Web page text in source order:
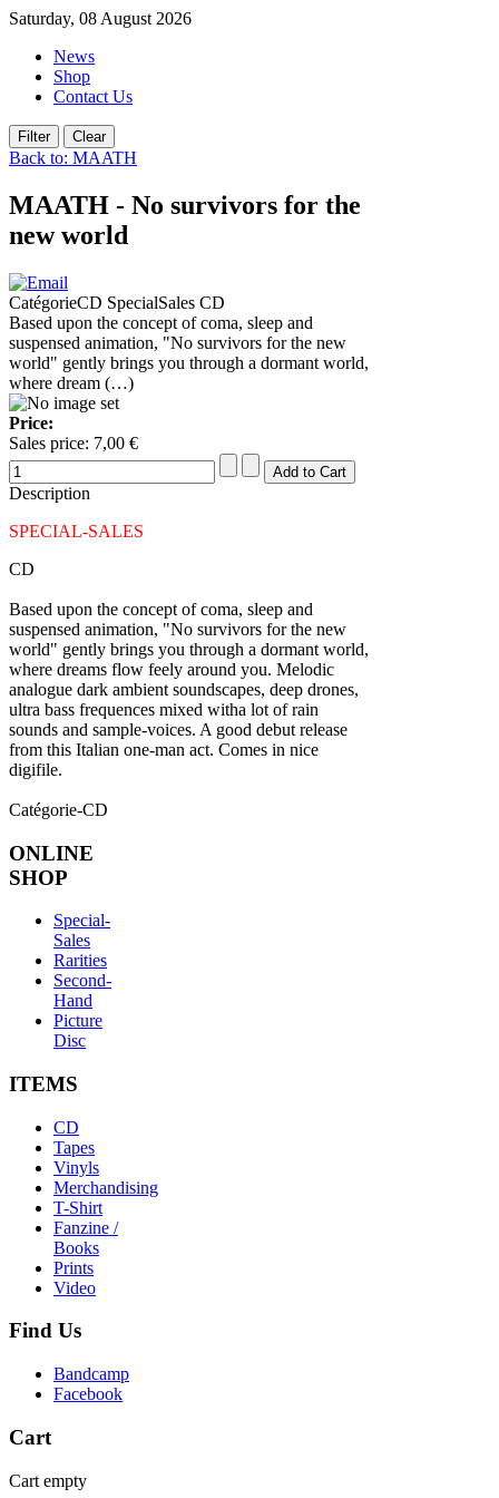
Saturday, 08 August 2026
News
Shop
Contact Us
Back to: MAATH
MAATH - No survivors for the
new world
CatégorieCD SpecialSales CD
Based upon the concept of coma, sleep and
suspensed animation, "No survivors for the new
world" gently brings you through a dormant world,
where dream (…)
Price:
Sales price: 7,00 €
Description
SPECIAL-SALES
CD
Based upon the concept of coma, sleep and
suspensed animation, "No survivors for the new
world" gently brings you through a dormant world,
where dreams flow feely around you. Melodic
analogue dark ambient soundscapes, deep drones,
ultra bass frequences mixed witha lot of rain
sounds and sample-voices. A good debut release
from this Italian one-man act. Comes in nice
digifile.
Catégorie-CD
ONLINE
SHOP
Special-
Sales
Rarities
Second-
Hand
Picture
Disc
ITEMS
CD
Tapes
Vinyls
Merchandising
T-Shirt
Fanzine /
Books
Prints
Video
Find Us
Bandcamp
Facebook
Cart
Cart empty